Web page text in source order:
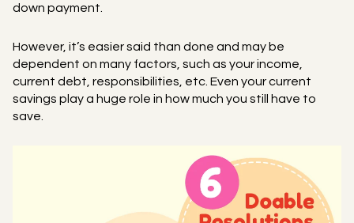
down payment.
However, it’s easier said than done and may be
dependent on many factors, such as your income,
current debt, responsibilities, etc. Even your current
savings play a huge role in how much you still have to
save.